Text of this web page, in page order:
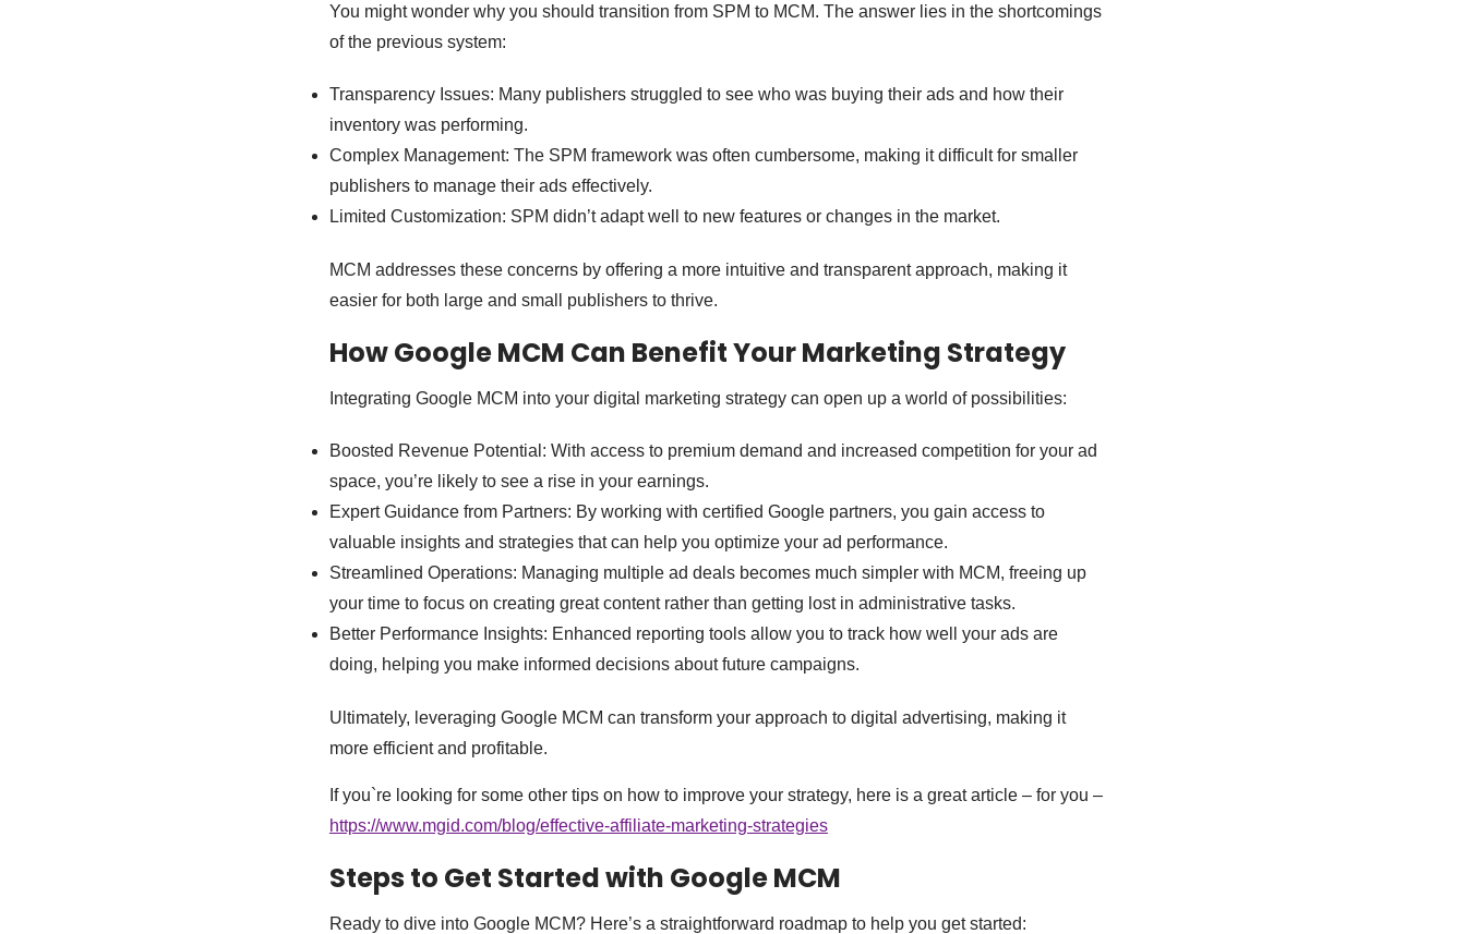
You might wonder why you should transition from SPM to MCM. The answer lies in the shortcomings
of the previous system:
Transparency Issues: Many publishers struggled to see who was buying their ads and how their
inventory was performing.
Complex Management: The SPM framework was often cumbersome, making it difficult for smaller
publishers to manage their ads effectively.
Limited Customization: SPM didn’t adapt well to new features or changes in the market.
MCM addresses these concerns by offering a more intuitive and transparent approach, making it
easier for both large and small publishers to thrive.
How Google MCM Can Benefit Your Marketing Strategy
Integrating Google MCM into your digital marketing strategy can open up a world of possibilities:
Boosted Revenue Potential: With access to premium demand and increased competition for your ad
space, you’re likely to see a rise in your earnings.
Expert Guidance from Partners: By working with certified Google partners, you gain access to
valuable insights and strategies that can help you optimize your ad performance.
Streamlined Operations: Managing multiple ad deals becomes much simpler with MCM, freeing up
your time to focus on creating great content rather than getting lost in administrative tasks.
Better Performance Insights: Enhanced reporting tools allow you to track how well your ads are
doing, helping you make informed decisions about future campaigns.
Ultimately, leveraging Google MCM can transform your approach to digital advertising, making it
more efficient and profitable.
If you`re looking for some other tips on how to improve your strategy, here is a great article – for you –
https://www.mgid.com/blog/effective-affiliate-marketing-strategies
Steps to Get Started with Google MCM
Ready to dive into Google MCM? Here’s a straightforward roadmap to help you get started: